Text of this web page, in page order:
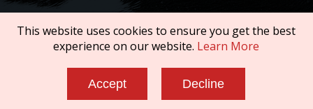
Terms of Service
Privacy Policy
This website uses cookies to ensure you get the best
experience on our website. Learn More
Accept Decline